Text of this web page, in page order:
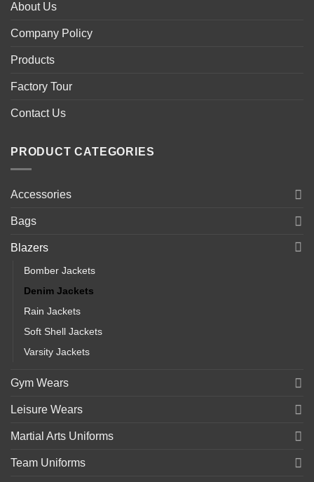
About Us
Company Policy
Products
Factory Tour
Contact Us
PRODUCT CATEGORIES
Accessories
Bags
Blazers
Bomber Jackets
Denim Jackets
Rain Jackets
Soft Shell Jackets
Varsity Jackets
Gym Wears
Leisure Wears
Martial Arts Uniforms
Team Uniforms